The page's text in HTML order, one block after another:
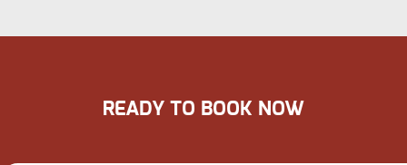
READY TO BOOK NOW